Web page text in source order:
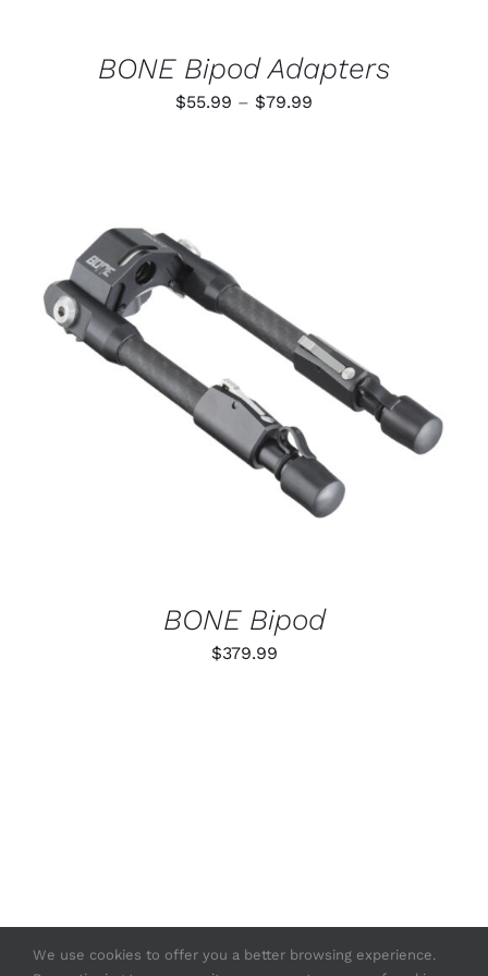
PRODUCT
PAGE
BONE Bipod Adapters
$55.99 – $79.99
ADD TO CART
BONE Bipod
$379.99
We use cookies to offer you a better browsing experience.